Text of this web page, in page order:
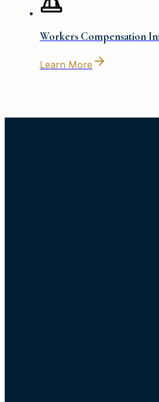
Workers Compensation
Learn More